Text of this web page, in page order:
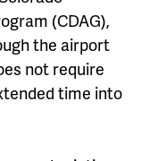
(CDAG),
the airport
not require
time into